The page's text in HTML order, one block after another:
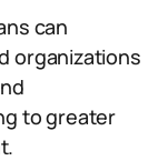
can
organizations
to greater